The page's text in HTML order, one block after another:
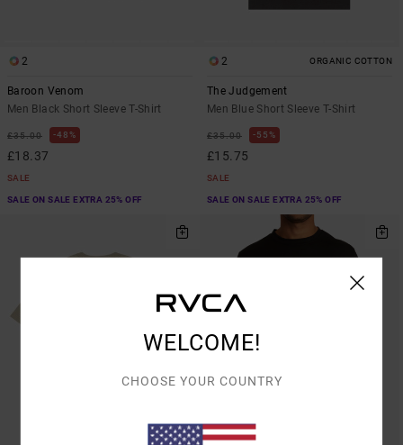
2
Baroon Venom
Men Black Short Sleeve T-Shirt
£35.00 48%
£18.37
SALE
SALE ON SALE EXTRA 25% OFF
2 ORGANIC COTTON
The Judgement
Men Blue Short Sleeve T-Shirt
£35.00 55%
£15.75
SALE
SALE ON SALE EXTRA 25% OFF
WELCOME!
CHOOSE YOUR COUNTRY